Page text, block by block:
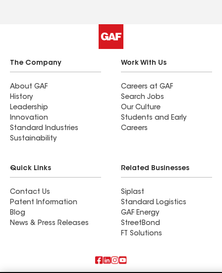
The Company
About GAF
History
Leadership
Innovation
Standard Industries
Sustainability
Work With Us
Careers at GAF
Search Jobs
Our Culture
Students and Early
Careers
Quick Links
Contact Us
Patent Information
Blog
News & Press Releases
Related Businesses
Siplast
Standard Logistics
GAF Energy
StreetBond
FT Solutions